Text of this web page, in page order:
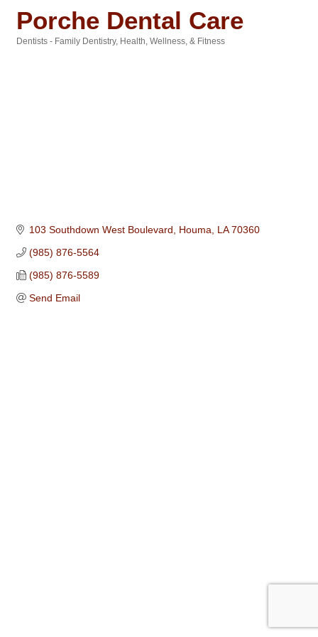
Porche Dental Care
Dentists - Family Dentistry Health, Wellness, & Fitness
103 Southdown West Boulevard Houma LA 70360
(985) 876-5564
(985) 876-5589
Send Email